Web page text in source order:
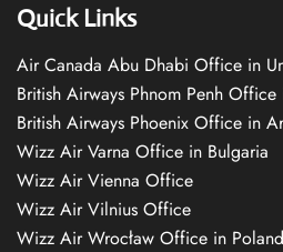
Quick Links
Air Canada Abu Dhabi Office in
British Airways Phnom Penh
British Airways Phoenix Office in
Wizz Air Varna Office in Bulgaria
Wizz Air Vienna Office
Wizz Air Vilnius Office
Wizz Air Wrocław Office in Poland